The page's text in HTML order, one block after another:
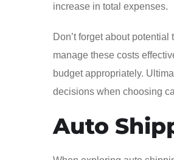
increase in total expenses.
Don’t forget about
manage these costs
budget appropriately.
decisions when choosing
Auto